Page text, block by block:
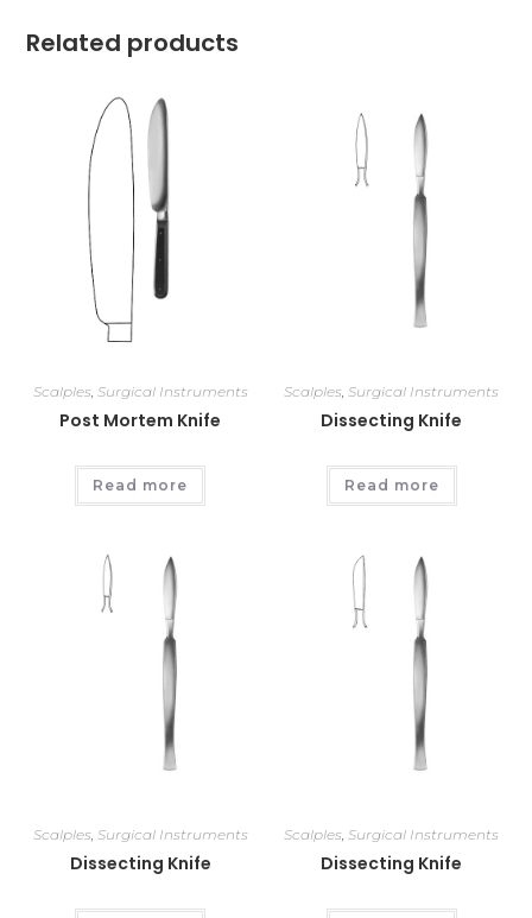
Related products
Scalples Surgical Instruments
Post Mortem Knife
Read more
Scalples ,Surgical Instruments
Dissecting Knife
Read more
Scalples, Surgical Instruments
Dissecting Knife
Scalples,Surgical Instruments
Dissecting Knife